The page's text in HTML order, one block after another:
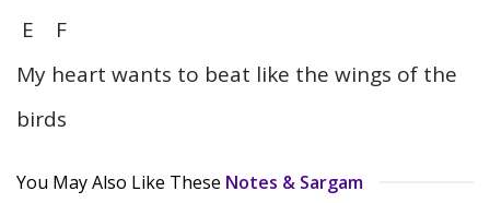
E F
My heart wants to beat like the wings of the
birds
You May Also Like These Notes & Sargam